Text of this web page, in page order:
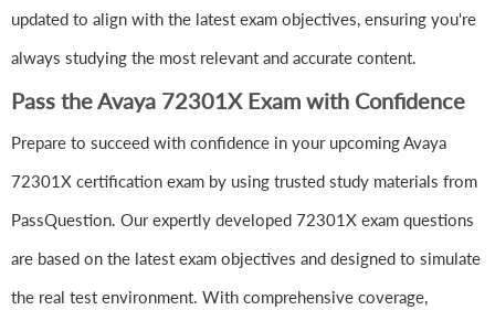
updated to align with the latest exam objectives, ensuring you're
always studying the most relevant and accurate content.
Pass the Avaya 72301X Exam with Confidence
Prepare to succeed with confidence in your upcoming Avaya
72301X certification exam by using trusted study materials from
PassQuestion. Our expertly developed 72301X exam questions
are based on the latest exam objectives and designed to simulate
the real test environment. With comprehensive coverage,